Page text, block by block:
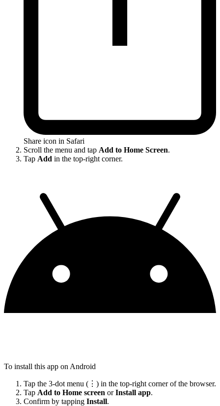
Share icon in Safari
Scroll the menu and tap Add to Home Screen.
Tap Add in the top-right corner.
To install this app on Android
Tap the 3-dot menu (⋮) in the top-right corner of the browser.
Tap Add to Home screen orInstall app.
Confirm by tapping Install.